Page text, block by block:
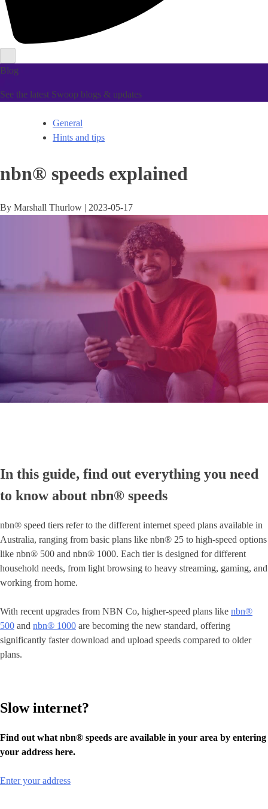
Blog
See the latest Swoop blogs & updates
General
Hints and tips
nbn® speeds explained
By Marshall Thurlow | 2023-05-17
In this guide, find out everything you need
to know about nbn® speeds
nbn® speed tiers refer to the different internet speed plans available in
Australia, ranging from basic plans like nbn® 25 to high-speed options
like nbn® 500 and nbn® 1000. Each tier is designed for different
household needs, from light browsing to heavy streaming, gaming, and
working from home.
With recent upgrades from NBN Co, higher-speed plans like nbn®
500 and nbn® 1000 are becoming the new standard, offering
significantly faster download and upload speeds compared to older
plans.
Slow internet?
Find out what nbn® speeds are available in your area by entering
your address here.
Enter your address